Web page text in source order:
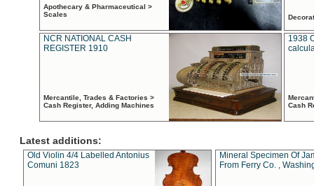
Apothecary & Pharmaceutical >
Scales
NCR NATIONAL CASH
REGISTER 1910
Mercantile, Trades & Factories >
Cash Register, Adding Machines
1938
Cash
Latest additions:
Old Violin 4/4 Labelled Antonius
Comuni 1823
Mineral Specimen Of
From Ferry Co. ,